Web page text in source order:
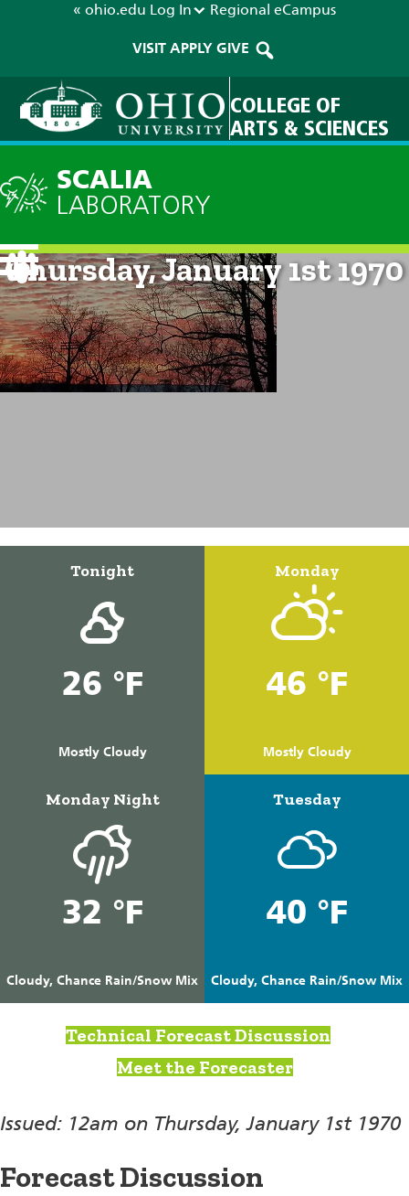
« ohio.edu Log In Regional eCampus
VISIT APPLY GIVE
COLLEGE OF
ARTS & SCIENCES
SCALIA
LABORATORY
Current Forecast: 12am on
Thursday, January 1st 1970
Tonight
26 °F
Mostly Cloudy
Monday
46 °F
Mostly Cloudy
Monday Night
32 °F
Cloudy, Chance Rain/Snow Mix
Tuesday
40 °F
Cloudy, Chance Rain/Snow Mix
Technical Forecast Discussion
Meet the Forecaster
Issued: 12am on Thursday, January 1st 1970
Forecast Discussion